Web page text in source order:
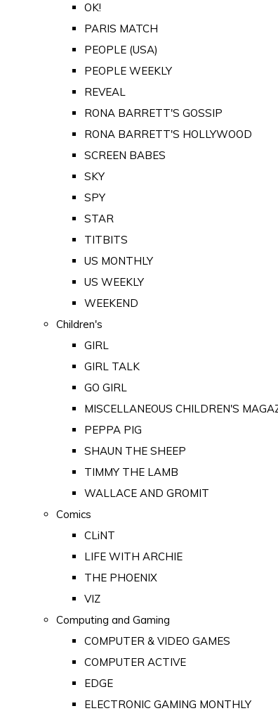
OK!
PARIS MATCH
PEOPLE (USA)
PEOPLE WEEKLY
REVEAL
RONA BARRETT'S GOSSIP
RONA BARRETT'S HOLLYWOOD
SCREEN BABES
SKY
SPY
STAR
TITBITS
US MONTHLY
US WEEKLY
WEEKEND
Children's
GIRL
GIRL TALK
GO GIRL
MISCELLANEOUS CHILDREN'S
PEPPA PIG
SHAUN THE SHEEP
TIMMY THE LAMB
WALLACE AND GROMIT
Comics
CLiNT
LIFE WITH ARCHIE
THE PHOENIX
VIZ
Computing and Gaming
COMPUTER & VIDEO GAMES
COMPUTER ACTIVE
EDGE
ELECTRONIC GAMING MONTHLY